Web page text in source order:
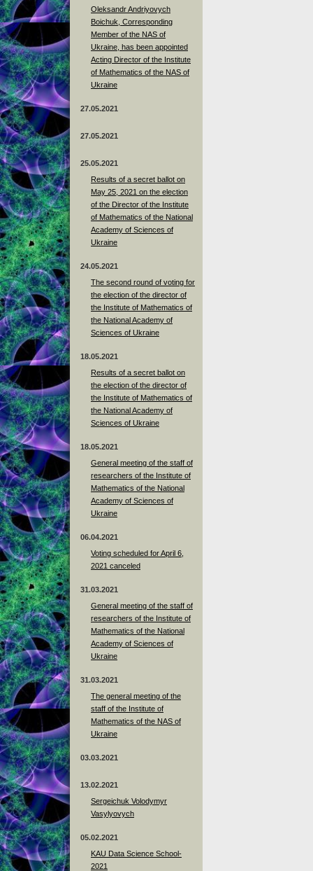
Oleksandr Andriyovych
Boichuk, Corresponding
Member of the NAS of
Ukraine, has been appointed
Acting Director of the Institute
of Mathematics of the NAS of
Ukraine
27.05.2021
27.05.2021
25.05.2021
Results of a secret ballot on
May 25, 2021 on the election
of the Director of the Institute
of Mathematics of the National
Academy of Sciences of
Ukraine
24.05.2021
The second round of voting for
the election of the director of
the Institute of Mathematics of
the National Academy of
Sciences of Ukraine
18.05.2021
Results of a secret ballot on
the election of the director of
the Institute of Mathematics of
the National Academy of
Sciences of Ukraine
18.05.2021
General meeting of the staff of
researchers of the Institute of
Mathematics of the National
Academy of Sciences of
Ukraine
06.04.2021
Voting scheduled for April 6,
2021 canceled
31.03.2021
General meeting of the staff of
researchers of the Institute of
Mathematics of the National
Academy of Sciences of
Ukraine
31.03.2021
The general meeting of the
staff of the Institute of
Mathematics of the NAS of
Ukraine
03.03.2021
13.02.2021
Sergeichuk Volodymyr
Vasylyovych
05.02.2021
KAU Data Science School-
2021